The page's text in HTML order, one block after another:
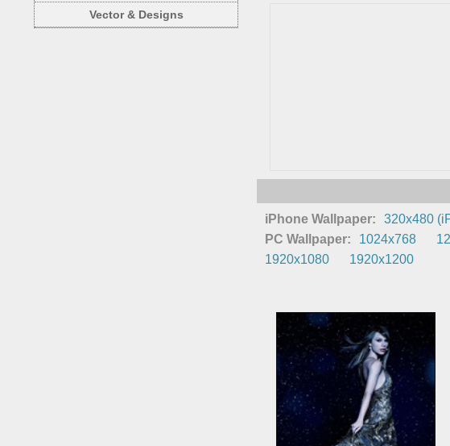
Vector & Designs
iPhone Wallpaper: 320x480
PC Wallpaper:
1024x768
1920x1080
1920x1200